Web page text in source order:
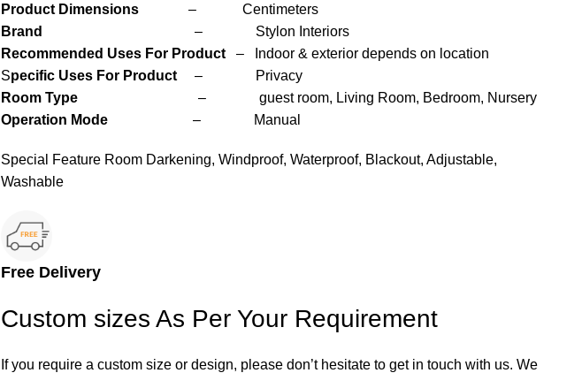
Product Dimensions – Centimeters
Brand
– Stylon Interiors
Recommended Uses For Product – Indoor & exterior depends on location
Specific Uses For Product – Privacy
Room Type – guest room, Living Room, Bedroom, Nursery
Operation Mode – Manual
Special Feature Room Darkening, Windproof, Waterproof, Blackout, Adjustable,
Washable
Free Delivery
Custom sizes As Per Your Requirement
If you require a custom size or design, please don’t hesitate to get in touch with us. We